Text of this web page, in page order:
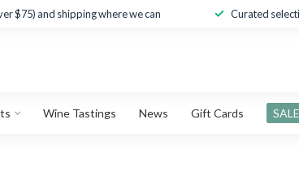
$75) and shipping where we can Curated
Wine Tastings News Gift Cards SALE